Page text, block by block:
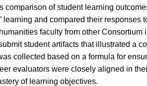
comparison of student learning
learning and compared their responses
faculty from other Consortium
student artifacts that illustrated a
collected based on a formula for
evaluators were closely aligned in
of learning objectives.